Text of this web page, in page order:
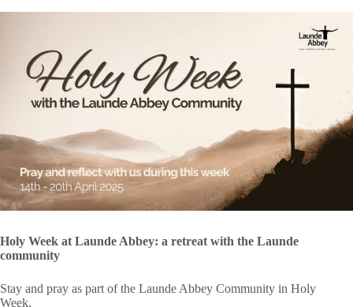
Holy Week at Launde Abbey: a retreat with the Launde
community
Stay and pray as part of the Launde Abbey Community in Holy
Week.